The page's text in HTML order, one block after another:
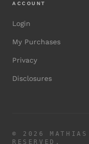
ACCOUNT
Login
My Purchases
Privacy
Disclosures
© 2026
RESERVED.